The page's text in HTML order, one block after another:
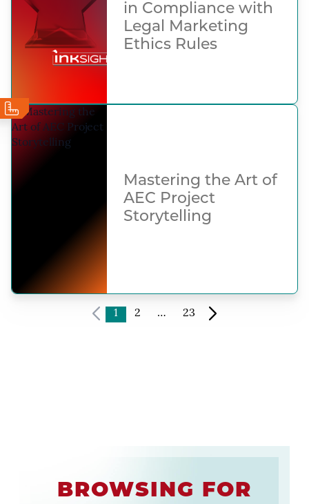
in Compliance with
Legal Marketing
Ethics Rules
Mastering the Art of
AEC Project
Storytelling
1 2 … 23
BROWSING FOR